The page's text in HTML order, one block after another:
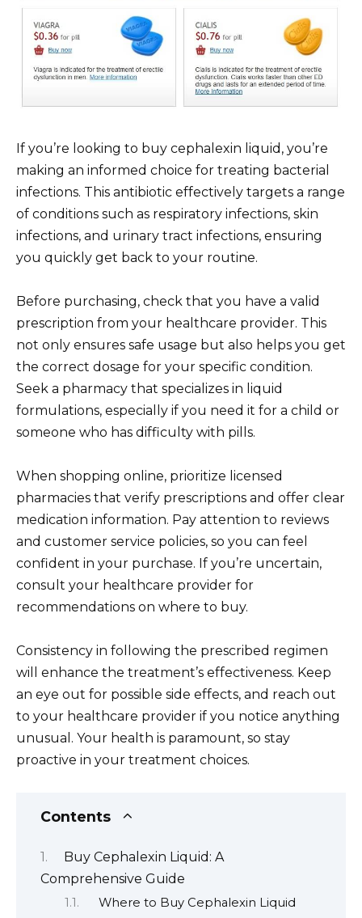
If you’re looking to buy cephalexin liquid, you’re
making an informed choice for treating bacterial
infections. This antibiotic effectively targets a range
of conditions such as respiratory infections, skin
infections, and urinary tract infections, ensuring
you quickly get back to your routine.
Before purchasing, check that you have a valid
prescription from your healthcare provider. This
not only ensures safe usage but also helps you get
the correct dosage for your specific condition.
Seek a pharmacy that specializes in liquid
formulations, especially if you need it for a child or
someone who has difficulty with pills.
When shopping online, prioritize licensed
pharmacies that verify prescriptions and offer clear
medication information. Pay attention to reviews
and customer service policies, so you can feel
confident in your purchase. If you’re uncertain,
consult your healthcare provider for
recommendations on where to buy.
Consistency in following the prescribed regimen
will enhance the treatment’s effectiveness. Keep
an eye out for possible side effects, and reach out
to your healthcare provider if you notice anything
unusual. Your health is paramount, so stay
proactive in your treatment choices.
Contents
Buy Cephalexin Liquid: A
Comprehensive Guide
Where to Buy Cephalexin Liquid